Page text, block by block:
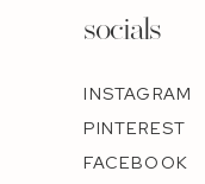
socials
INSTAGRAM
PINTEREST
FACEBOOK